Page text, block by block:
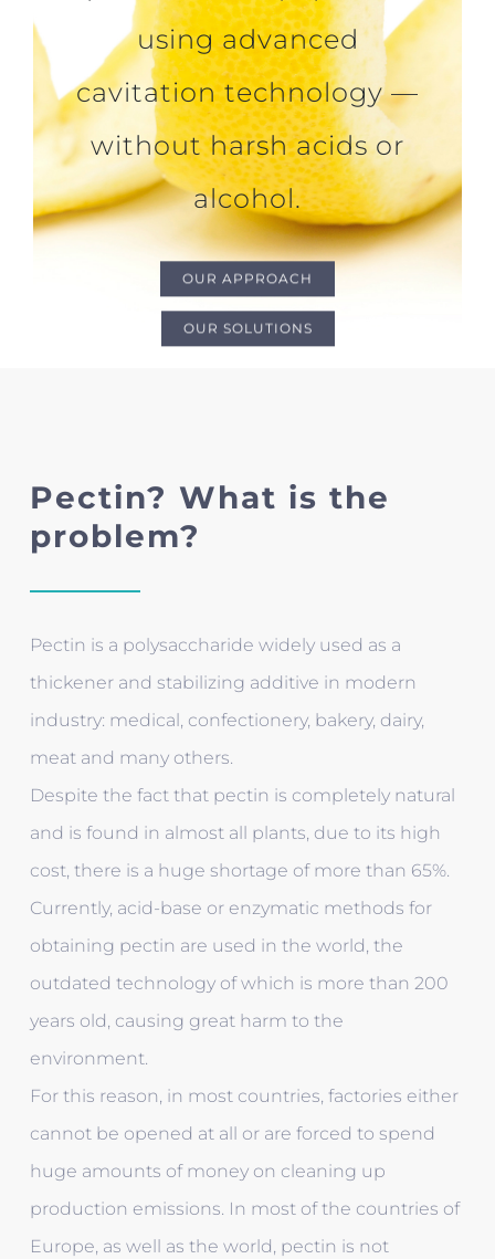
using advanced
cavitation technology —
without harsh acids or
alcohol.
OUR APPROACH
OUR SOLUTIONS
Pectin? What is the
problem?
Pectin is a polysaccharide widely used as a
thickener and stabilizing additive in modern
industry: medical, confectionery, bakery, dairy,
meat and many others.
Despite the fact that pectin is completely natural
and is found in almost all plants, due to its high
cost, there is a huge shortage of more than 65%.
Currently, acid-base or enzymatic methods for
obtaining pectin are used in the world, the
outdated technology of which is more than 200
years old, causing great harm to the
environment.
For this reason, in most countries, factories either
cannot be opened at all or are forced to spend
huge amounts of money on cleaning up
production emissions. In most of the countries of
Europe, as well as the world, pectin is not